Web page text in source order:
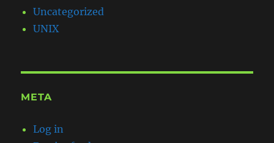
Uncategorized
UNIX
META
Log in